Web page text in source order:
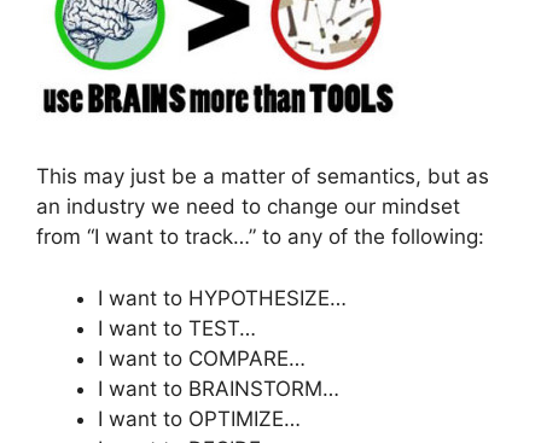
This may just be a matter of semantics, but as
an industry we need to change our mindset
from “I want to track…” to any of the following:
I want to HYPOTHESIZE…
I want to TEST…
I want to COMPARE…
I want to BRAINSTORM…
I want to OPTIMIZE…